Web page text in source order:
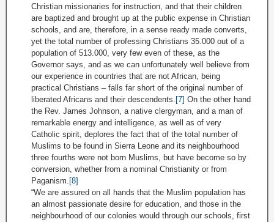
Christian missionaries for instruction, and that their children
are baptized and brought up at the public expense in Christian
schools, and are, therefore, in a sense ready made converts,
yet the total number of professing Christians 35.000 out of a
population of 513.000, very few even of these, as the
Governor says, and as we can unfortunately well believe from
our experience in countries that are not African, being
practical Christians – falls far short of the original number of
liberated Africans and their descendents. [7] On the other hand
the Rev. James Johnson, a native clergyman, and a man of
remarkable energy and intelligence, as well as of very
Catholic spirit, deplores the fact that of the total number of
Muslims to be found in Sierra Leone and its neighbourhood
three fourths were not born Muslims, but have become so by
conversion, whether from a nominal Christianity or from
Paganism. [8]
“We are assured on all hands that the Muslim population has
an almost passionate desire for education, and those in the
neighbourhood of our colonies would through our schools, first